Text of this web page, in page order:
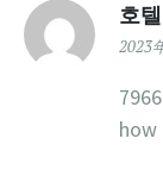
호
2023
how